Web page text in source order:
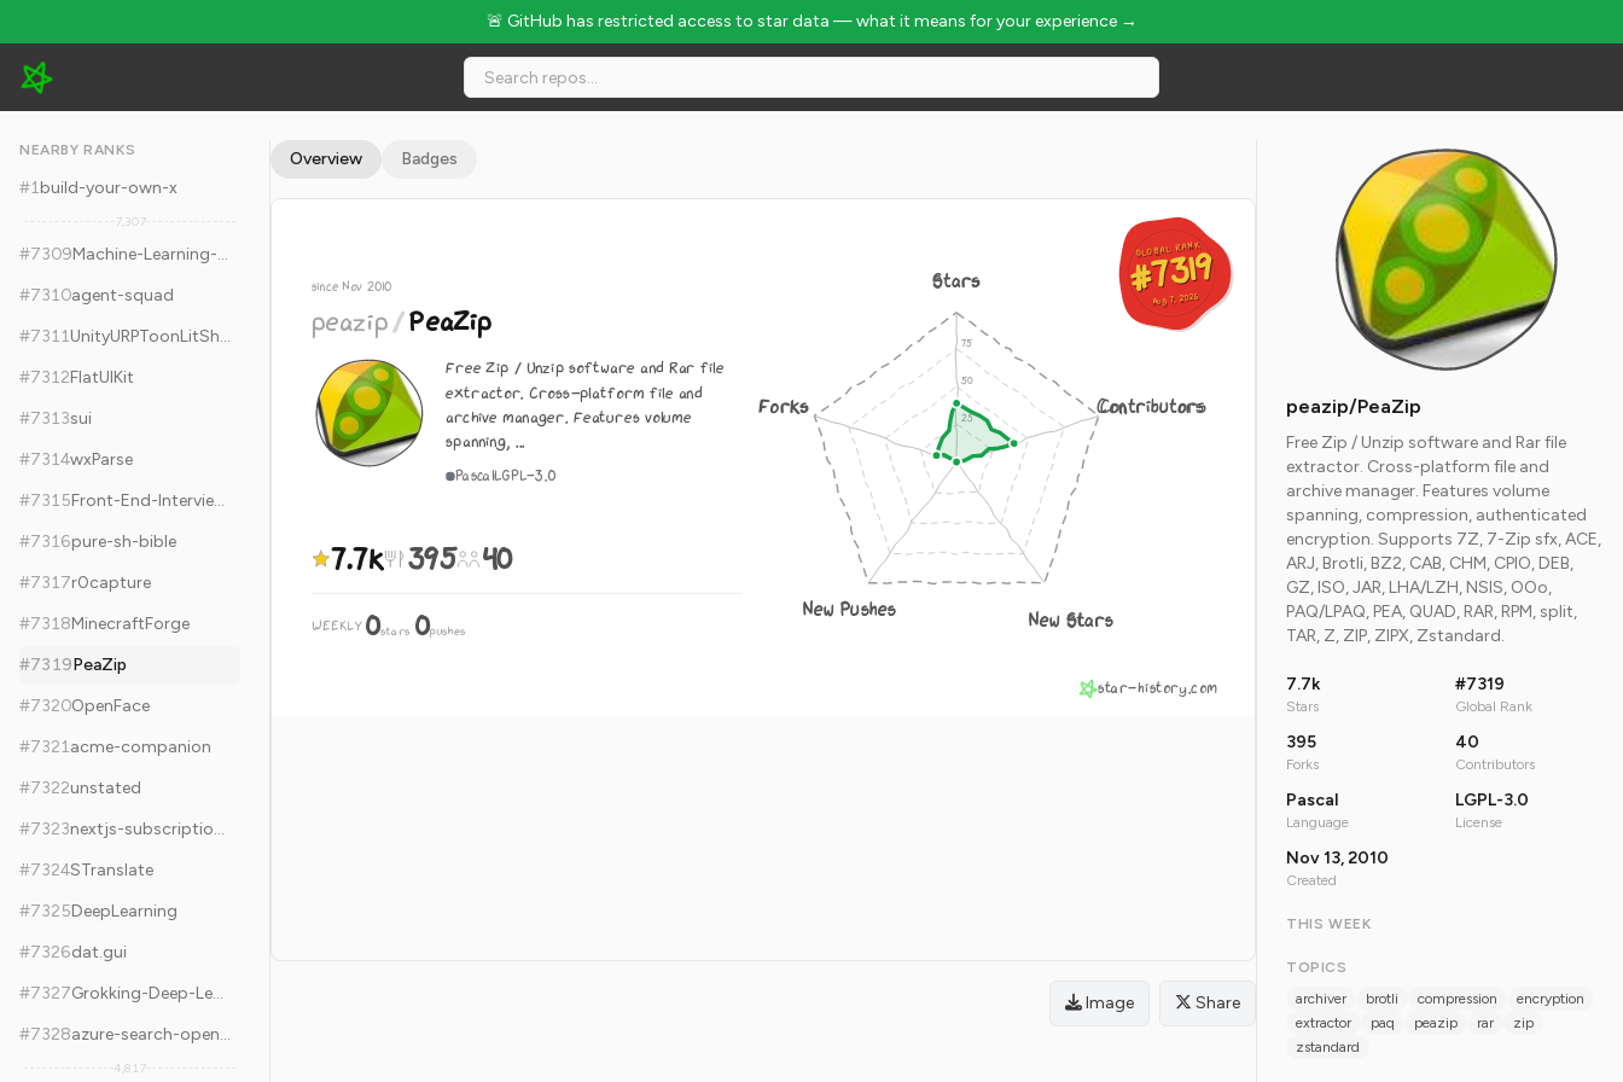
🚨 GitHub has restricted access to star data — what it means for your experience →
peazip/PeaZip - 7.7k Stars · Global Rank #7319
NEARBY RANKS
#1build-your-own-x
7,307
#7309
Machine-Learning-Specialization-Coursera
#7310agent-squad
#7311
UnityURPToonLitShaderExample
#7312FlatUIKit
#7313sui
#7314wxParse
#7315
Front-End-Interview-Notebook
#7316pure-sh-bible
#7317r0capture
#7318MinecraftForge
#7319PeaZip
#7320OpenFace
#7321acme-companion
#7322unstated
#7323
nextjs-subscription-payments
#7324STranslate
#7325DeepLearning
#7326dat.gui
#7327
Grokking-Deep-Learning
#7328 azure-search-openai-demo
4,817
Overview Badges
GLOBAL RANK
#7319
Aug 7, 2026
GLOBAL RANK
#7319
Aug 7, 2026
since Nov 2010
peazip/PeaZip
Free Zip / Unzip software and Rar file
extractor. Cross-platform file and
archive manager. Features volume
spanning, ...
PascalLGPL-3.0
7.7k 395 40
WEEKLY 0stars·0pushes
Stars
Contributors
New Stars
New Pushes
Forks
star-history.com
Image Share
peazip/PeaZip
Free Zip / Unzip software and Rar file
extractor. Cross-platform file and
archive manager. Features volume
spanning, compression, authenticated
encryption. Supports 7Z, 7-Zip sfx, ACE,
ARJ, Brotli, BZ2, CAB, CHM, CPIO, DEB,
GZ, ISO, JAR, LHA/LZH, NSIS, OOo,
PAQ/LPAQ, PEA, QUAD, RAR, RPM, split,
TAR, Z, ZIP, ZIPX, Zstandard.
7.7k
Stars
#7319
Global Rank
395
Forks
40
Contributors
Pascal
Language
LGPL-3.0
License
Nov 13, 2010
Created
THIS WEEK
TOPICS
archiver
brotli compression
encryption
extractor
paq peazip rar
zip
zstandard